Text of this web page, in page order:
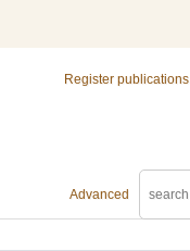
Register publications
Advanced